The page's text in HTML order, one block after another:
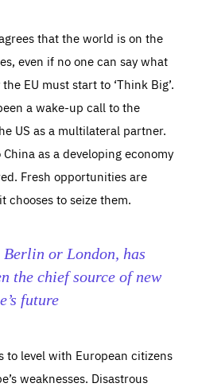
that the world is on the
even if no one can say what
EU must start to ‘Think Big’.
a wake-up call to the
US as a multilateral partner.
as a developing economy
Fresh opportunities are
chooses to seize them.
or London, has
the chief source of new
future
to level with European citizens
weaknesses. Disastrous